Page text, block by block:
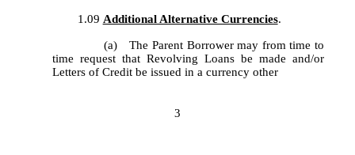
Additional Alternative Currencies.
time request that Revolving Loans be made and/or
Letters of Credit be issued in a currency other
3